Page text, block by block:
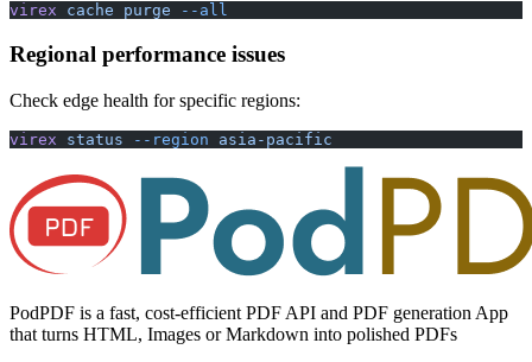
virex cache purge --all
Regional performance issues
Check edge health for specific regions:
virex status --region asia-pacific
PodPDF is a fast, cost-efficient PDF API and PDF generation App
that turns HTML, Images or Markdown into polished PDFs